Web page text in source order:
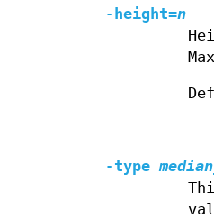
-height=n
-type